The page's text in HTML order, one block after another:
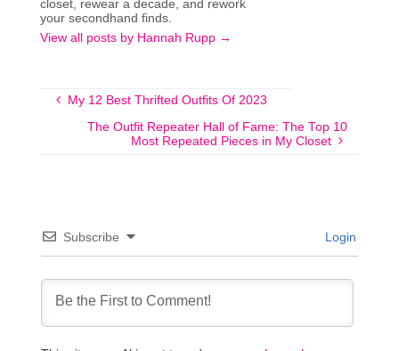
closet, rewear a decade, and rework
your secondhand finds.
View all posts by Hannah Rupp →
My 12 Best Thrifted Outfits Of 2023
The Outfit Repeater Hall of Fame: The Top 10
Most Repeated Pieces in My Closet
Subscribe Login